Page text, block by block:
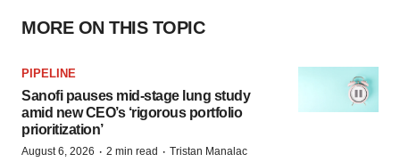
MORE ON THIS TOPIC
PIPELINE
Sanofi pauses mid-stage lung study
amid new CEO’s ‘rigorous portfolio
prioritization’
August 6, 2026 · 2 min read · Tristan Manalac